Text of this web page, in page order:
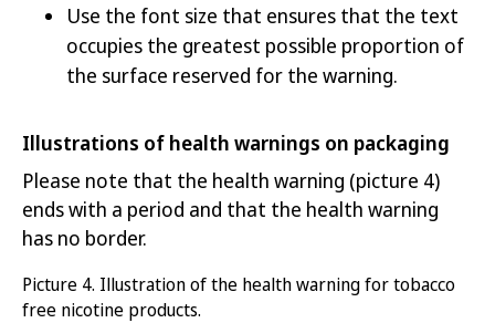
Use the font size that ensures that the text
occupies the greatest possible proportion of
the surface reserved for the warning.
Illustrations of health warnings on packaging
Please note that the health warning (picture 4)
ends with a period and that the health warning
has no border.
Picture 4. Illustration of the health warning fortobacco
free nicotine products.